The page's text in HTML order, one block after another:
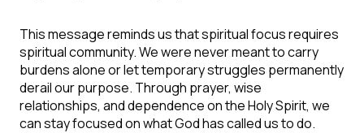
This message reminds us that spiritual focus requires
spiritual community. We were never meant to carry
burdens alone or let temporary struggles permanently
derail our purpose. Through prayer, wise
relationships, and dependence on the Holy Spirit, we
can stay focused on what God has called us to do.